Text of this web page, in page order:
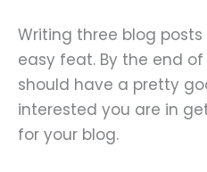
Writing three blog
easy feat. By the end
should have a pretty
interested you are in
for your blog.